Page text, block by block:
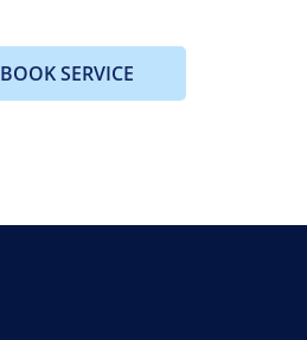
BOOK SERVICE